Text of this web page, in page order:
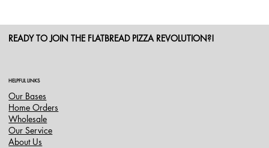
READY TO JOIN THE FLATBREAD PIZZA REVOLUTION?!
HELPFUL LINKS
Our Bases
Home Orders
Wholesale
Our Service
About Us